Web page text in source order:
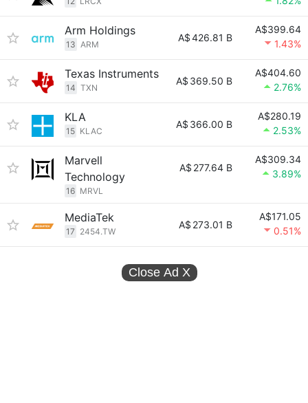
Arm Holdings
13 ARM
A$426.81 B
A$399.64
1.43%
Texas Instruments
14 TXN
A$ 369.50 B
A$404.60
2.76%
KLA
15 KLAC
A$ 366.00 B
A$280.19
2.53%
Marvell
Technology
16 MRVL
A$ 277.64 B
A$309.34
3.89%
MediaTek
17 2454.TW
A$ 273.01 B
A$171.05
0.51%
Close Ad X